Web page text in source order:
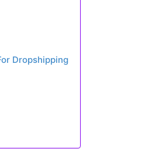
Dropshipping